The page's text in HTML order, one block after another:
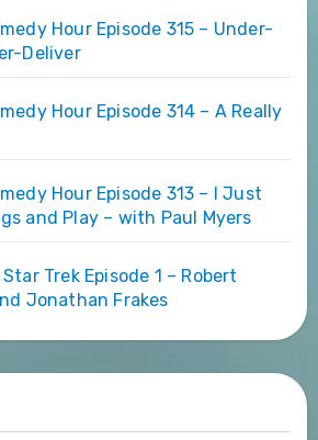
Hour Episode 315 – Under-
Deliver
Hour Episode 314 – A Really
Hour Episode 313 – I Just
and Play – with Paul Myers
Trek Episode 1 – Robert
Jonathan Frakes